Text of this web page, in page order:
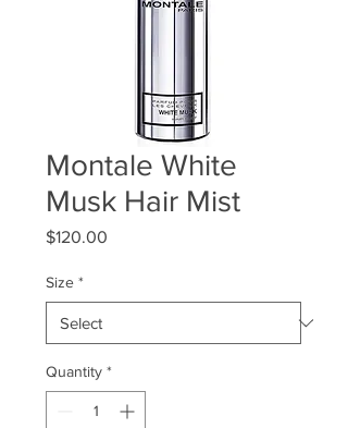
Montale White
Musk Hair Mist
$120.00
Size *
Quantity *